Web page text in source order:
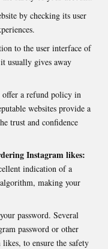
by checking its user
to the user interface of
usually gives away
offer a refund policy in
websites provide a
trust and confidence
Instagram likes:
indication of a
making your
password. Several
password or other
to ensure the safety